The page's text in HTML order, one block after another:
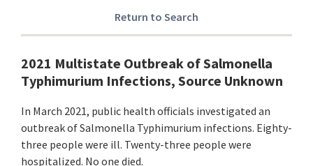
Return to Search
2021 Multistate Outbreak of Salmonella
Typhimurium Infections, Source Unknown
In March 2021, public health officials investigated an
outbreak of Salmonella Typhimurium infections. Eighty-
three people were ill. Twenty-three people were
hospitalized. No one died.